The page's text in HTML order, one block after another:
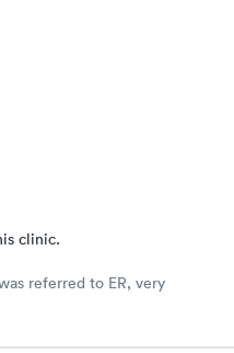
clinic.
referred to ER, very